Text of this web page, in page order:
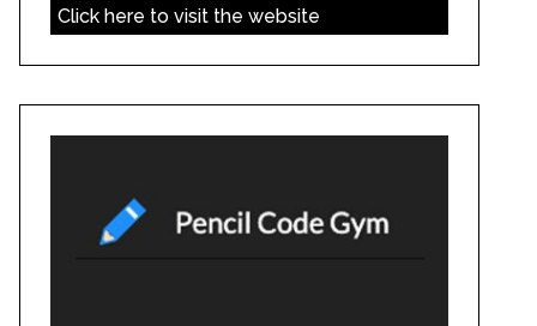
Click here to visit the website